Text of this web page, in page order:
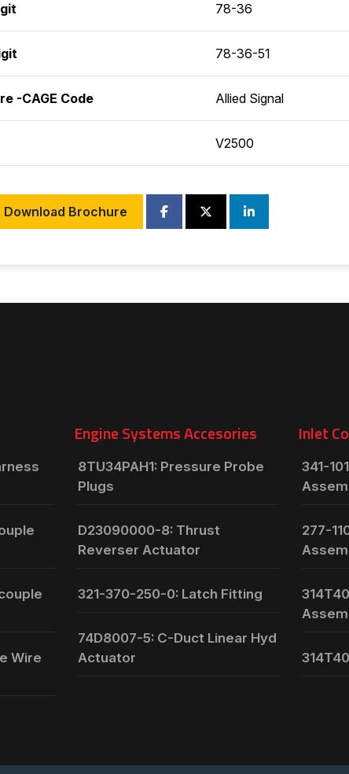
78-36
78-36-51
-CAGE Code Allied Signal
V2500
Download Brochure
Wire
Engine Systems Accesories
8TU34PAH1: Pressure Probe
Plugs
D23090000-8: Thrust
Reverser Actuator
321-370-250-0: Latch Fitting
74D8007-5: C-Duct Linear Hyd
Actuator
Inlet
341-
277-